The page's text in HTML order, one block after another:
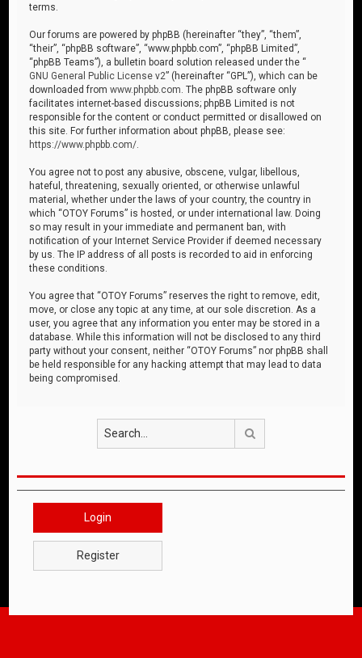
terms.
Our forums are powered by phpBB (hereinafter “they”, “them”,
“their”, “phpBB software”, “www.phpbb.com”, “phpBB Limited”,
“phpBB Teams”), a bulletin board solution released under the “
GNU General Public License v2” (hereinafter “GPL”), which can be
downloaded fromwww.phpbb.com . The phpBB software only
facilitates internet-based discussions; phpBB Limited is not
responsible for the content or conduct permitted or disallowed on
this site. For further information about phpBB, please see:
https://www.phpbb.com/
You agree not to post any abusive, obscene, vulgar, libellous,
hateful, threatening, sexually oriented, or otherwise unlawful
material, whether under the laws of your country, the country in
which “OTOY Forums” is hosted, or under international law. Doing
so may result in your immediate and permanent ban, with
notification of your Internet Service Provider if deemed necessary
by us. The IP address of all posts is recorded to aid in enforcing
these conditions.
You agree that “OTOY Forums” reserves the right to remove, edit,
move, or close any topic at any time, at our sole discretion. As a
user, you agree that any information you enter may be stored in a
database. While this information will not be disclosed to any third
party without your consent, neither “OTOY Forums” nor phpBB shall
be held responsible for any hacking attempt that may lead to data
being compromised.
Login
Register